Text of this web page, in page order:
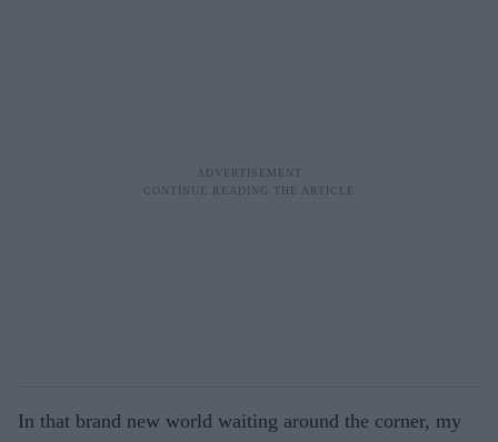
In that brand new world waiting around the corner, my